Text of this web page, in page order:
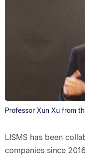
Professor Xun Xu from
LISMS has been
companies since